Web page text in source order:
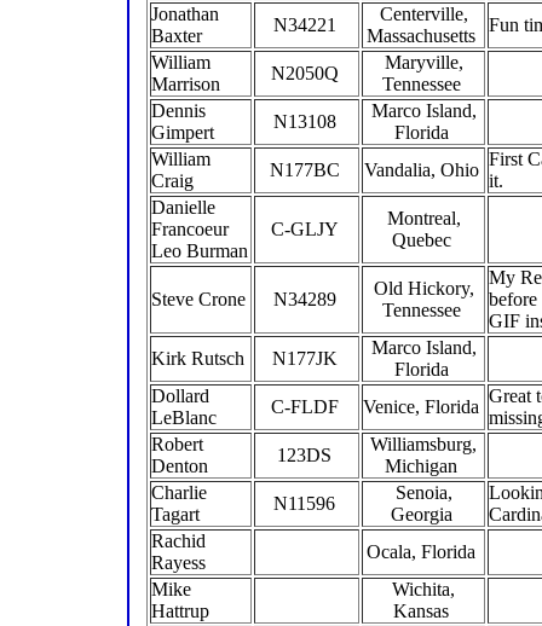
Jonathan
Baxter
N34221
Centerville,
Massachusetts
Fun
William
Marrison
N2050Q
Maryville,
Tennessee
Dennis
Gimpert
N13108
Marco Island,
Florida
William
Craig
N177BC Vandalia, Ohio
First
it.
Danielle
Francoeur
Leo Burman
C-GLJY
Montreal,
Quebec
Steve Crone N34289
Old Hickory,
Tennessee
My
GIF
Kirk Rutsch
N177JK
Marco Island,
Florida
Dollard
LeBlanc
C-FLDF Venice, Florida
Great
Robert
Denton
123DS
Williamsburg,
Michigan
Charlie
Tagart
N11596
Senoia,
Georgia
Rachid
Rayess
Ocala, Florida
Mike
Hattrup
Wichita,
Kansas